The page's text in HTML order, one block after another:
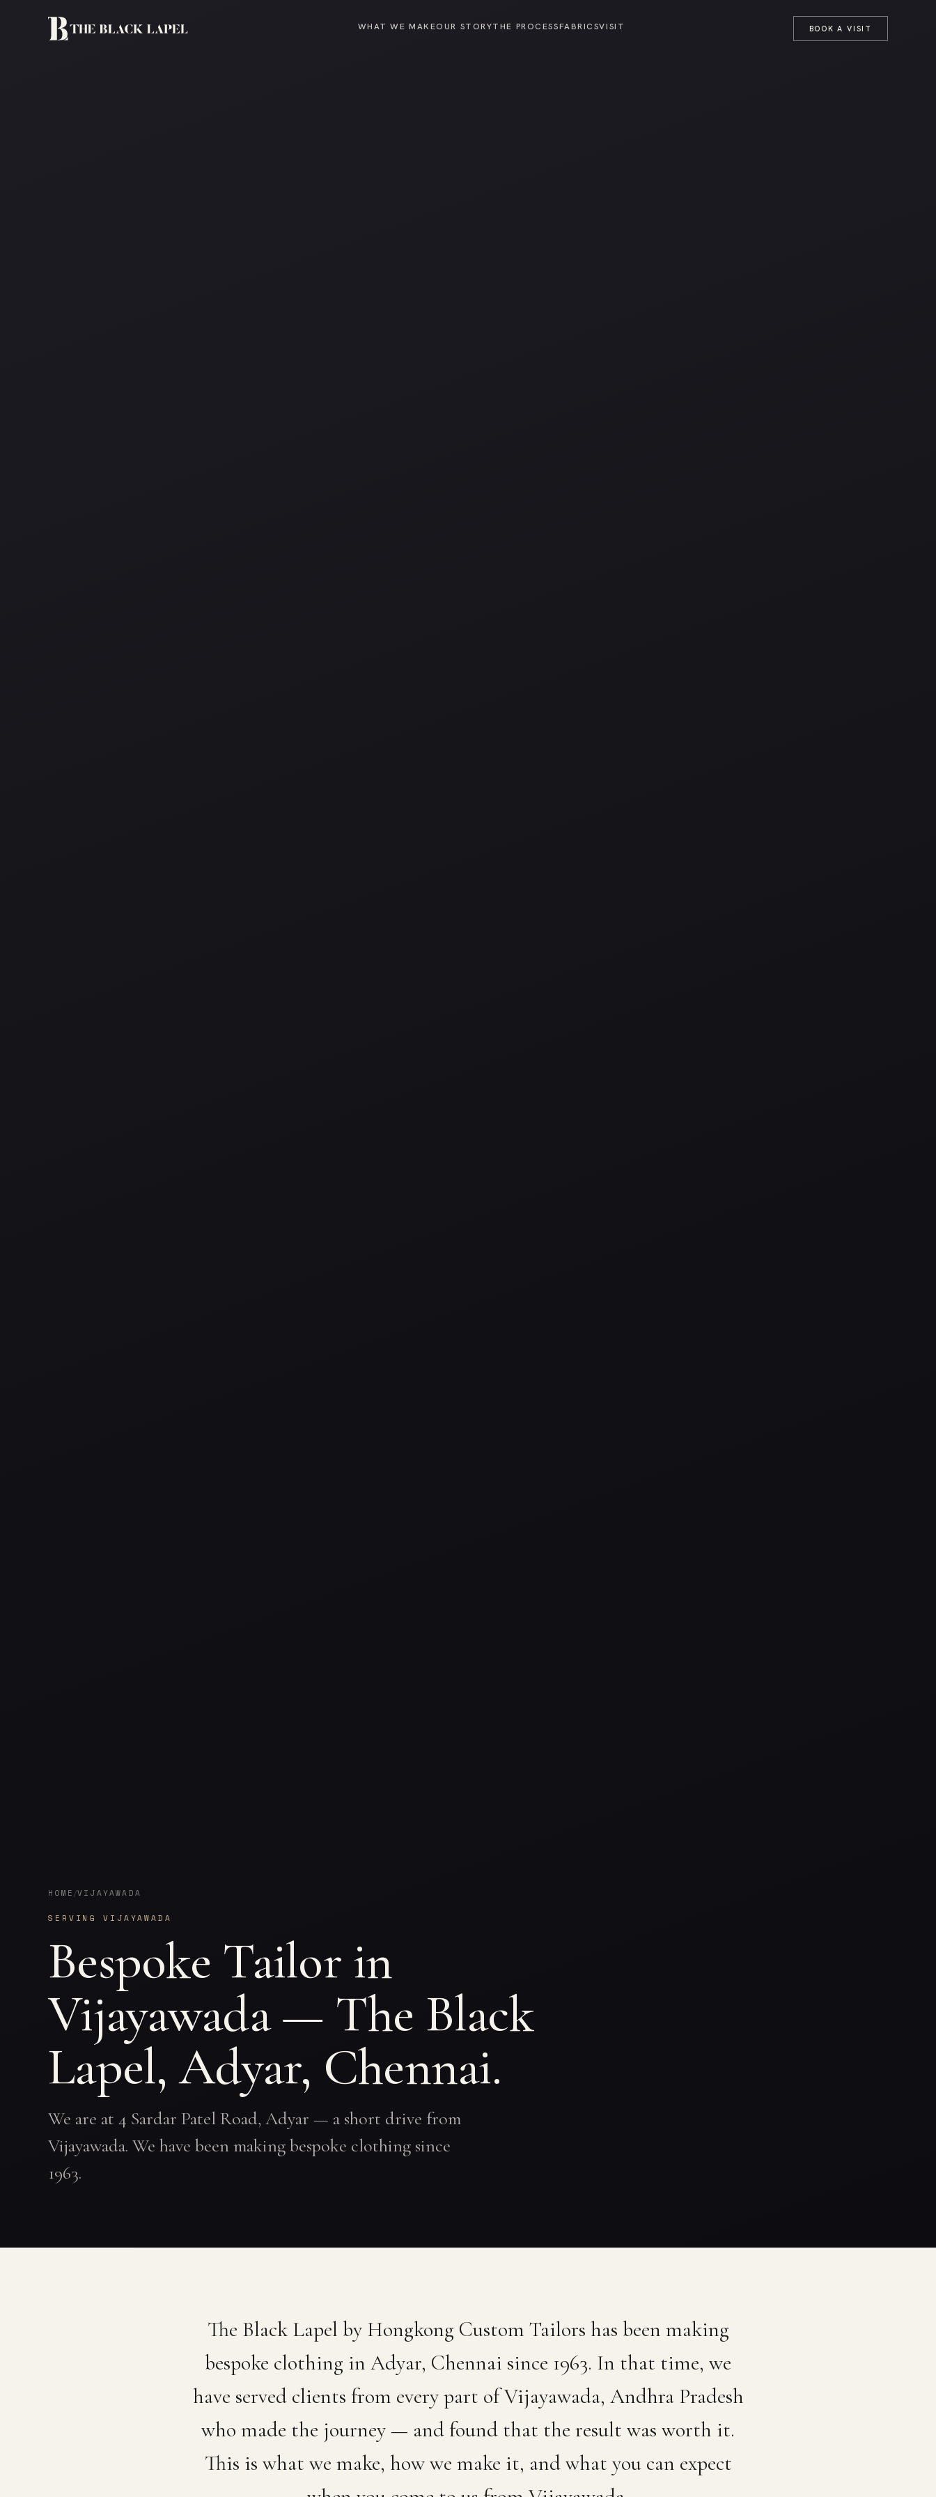
WHAT WE MAKEOUR STORYTHE PROCESSFABRICSVISIT BOOK A VISIT
HOME /VIJAYAWADA
SERVING VIJAYAWADA
Bespoke Tailor in
Vijayawada — The Black
Lapel, Adyar, Chennai.
We are at 4 Sardar Patel Road, Adyar — a short drive from
Vijayawada. We have been making bespoke clothing since
1963.
The Black Lapel by Hongkong Custom Tailors has been making
bespoke clothing in Adyar, Chennai since 1963. In that time, we
have served clients from every part of Vijayawada, Andhra Pradesh
who made the journey — and found that the result was worth it.
This is what we make, how we make it, and what you can expect